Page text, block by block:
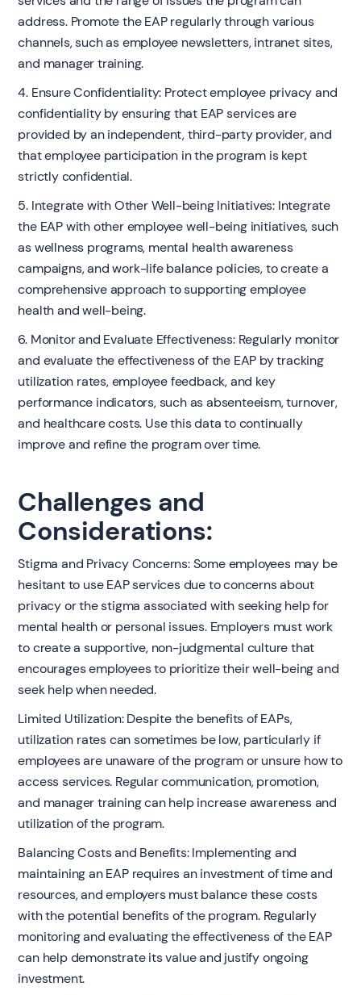
address. Promote the EAP regularly through various
channels, such as employee newsletters, intranet sites,
and manager training.
4. Ensure Confidentiality: Protect employee privacy and
confidentiality by ensuring that EAP services are
provided by an independent, third-party provider, and
that employee participation in the program is kept
strictly confidential.
5. Integrate with Other Well-being Initiatives: Integrate
the EAP with other employee well-being initiatives, such
as wellness programs, mental health awareness
campaigns, and work-life balance policies, to create a
comprehensive approach to supporting employee
health and well-being.
6. Monitor and Evaluate Effectiveness: Regularly monitor
and evaluate the effectiveness of the EAP by tracking
utilization rates, employee feedback, and key
performance indicators, such as absenteeism, turnover,
and healthcare costs. Use this data to continually
improve and refine the program over time.
Challenges and
Considerations:
Stigma and Privacy Concerns: Some employees may be
hesitant to use EAP services due to concerns about
privacy or the stigma associated with seeking help for
mental health or personal issues. Employers must work
to create a supportive, non-judgmental culture that
encourages employees to prioritize their well-being and
seek help when needed.
Limited Utilization: Despite the benefits of EAPs,
utilization rates can sometimes be low, particularly if
employees are unaware of the program or unsure how to
access services. Regular communication, promotion,
and manager training can help increase awareness and
utilization of the program.
Balancing Costs and Benefits: Implementing and
maintaining an EAP requires an investment of time and
resources, and employers must balance these costs
with the potential benefits of the program. Regularly
monitoring and evaluating the effectiveness of the EAP
can help demonstrate its value and justify ongoing
investment.